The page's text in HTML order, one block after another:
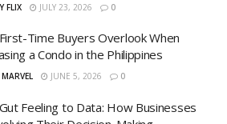
FLIX JULY 23, 2026 0
Time Buyers Overlook When
a Condo in the Philippines
JUNE 5, 2026 0
Feeling to Data: How Businesses